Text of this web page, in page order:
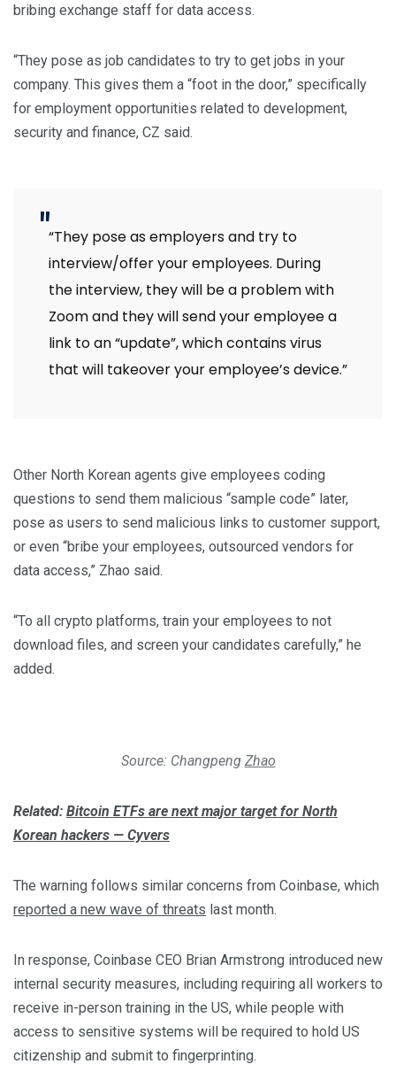
bribing exchange staff for data access.
“They pose as job candidates to try to get jobs in your
company. This gives them a “foot in the door,” specifically
for employment opportunities related to development,
security and finance, CZ said.
“They pose as employers and try to
interview/offer your employees. During
the interview, they will be a problem with
Zoom and they will send your employee a
link to an “update”, which contains virus
that will takeover your employee’s device.”
Other North Korean agents give employees coding
questions to send them malicious “sample code” later,
pose as users to send malicious links to customer support,
or even “bribe your employees, outsourced vendors for
data access,” Zhao said.
“To all crypto platforms, train your employees to not
download files, and screen your candidates carefully,” he
added.
Source: Changpeng Zhao
Related: Bitcoin ETFs are next major target for North
Korean hackers — Cyvers
The warning follows similar concerns from Coinbase, which
reported a new wave of threats last month.
In response, Coinbase CEO Brian Armstrong introduced new
internal security measures, including requiring all workers to
receive in-person training in the US, while people with
access to sensitive systems will be required to hold US
citizenship and submit to fingerprinting.